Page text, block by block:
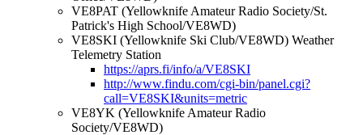
VE8PAT (Yellowknife Amateur Radio Society/St.
Patrick's High School/VE8WD)
VE8SKI (Yellowknife Ski Club/VE8WD) Weather
Telemetry Station
https://aprs.fi/info/a/VE8SKI
http://www.findu.com/cgi-bin/panel.cgi?
call=VE8SKI&units=metric
VE8YK (Yellowknife Amateur Radio
Society/VE8WD)